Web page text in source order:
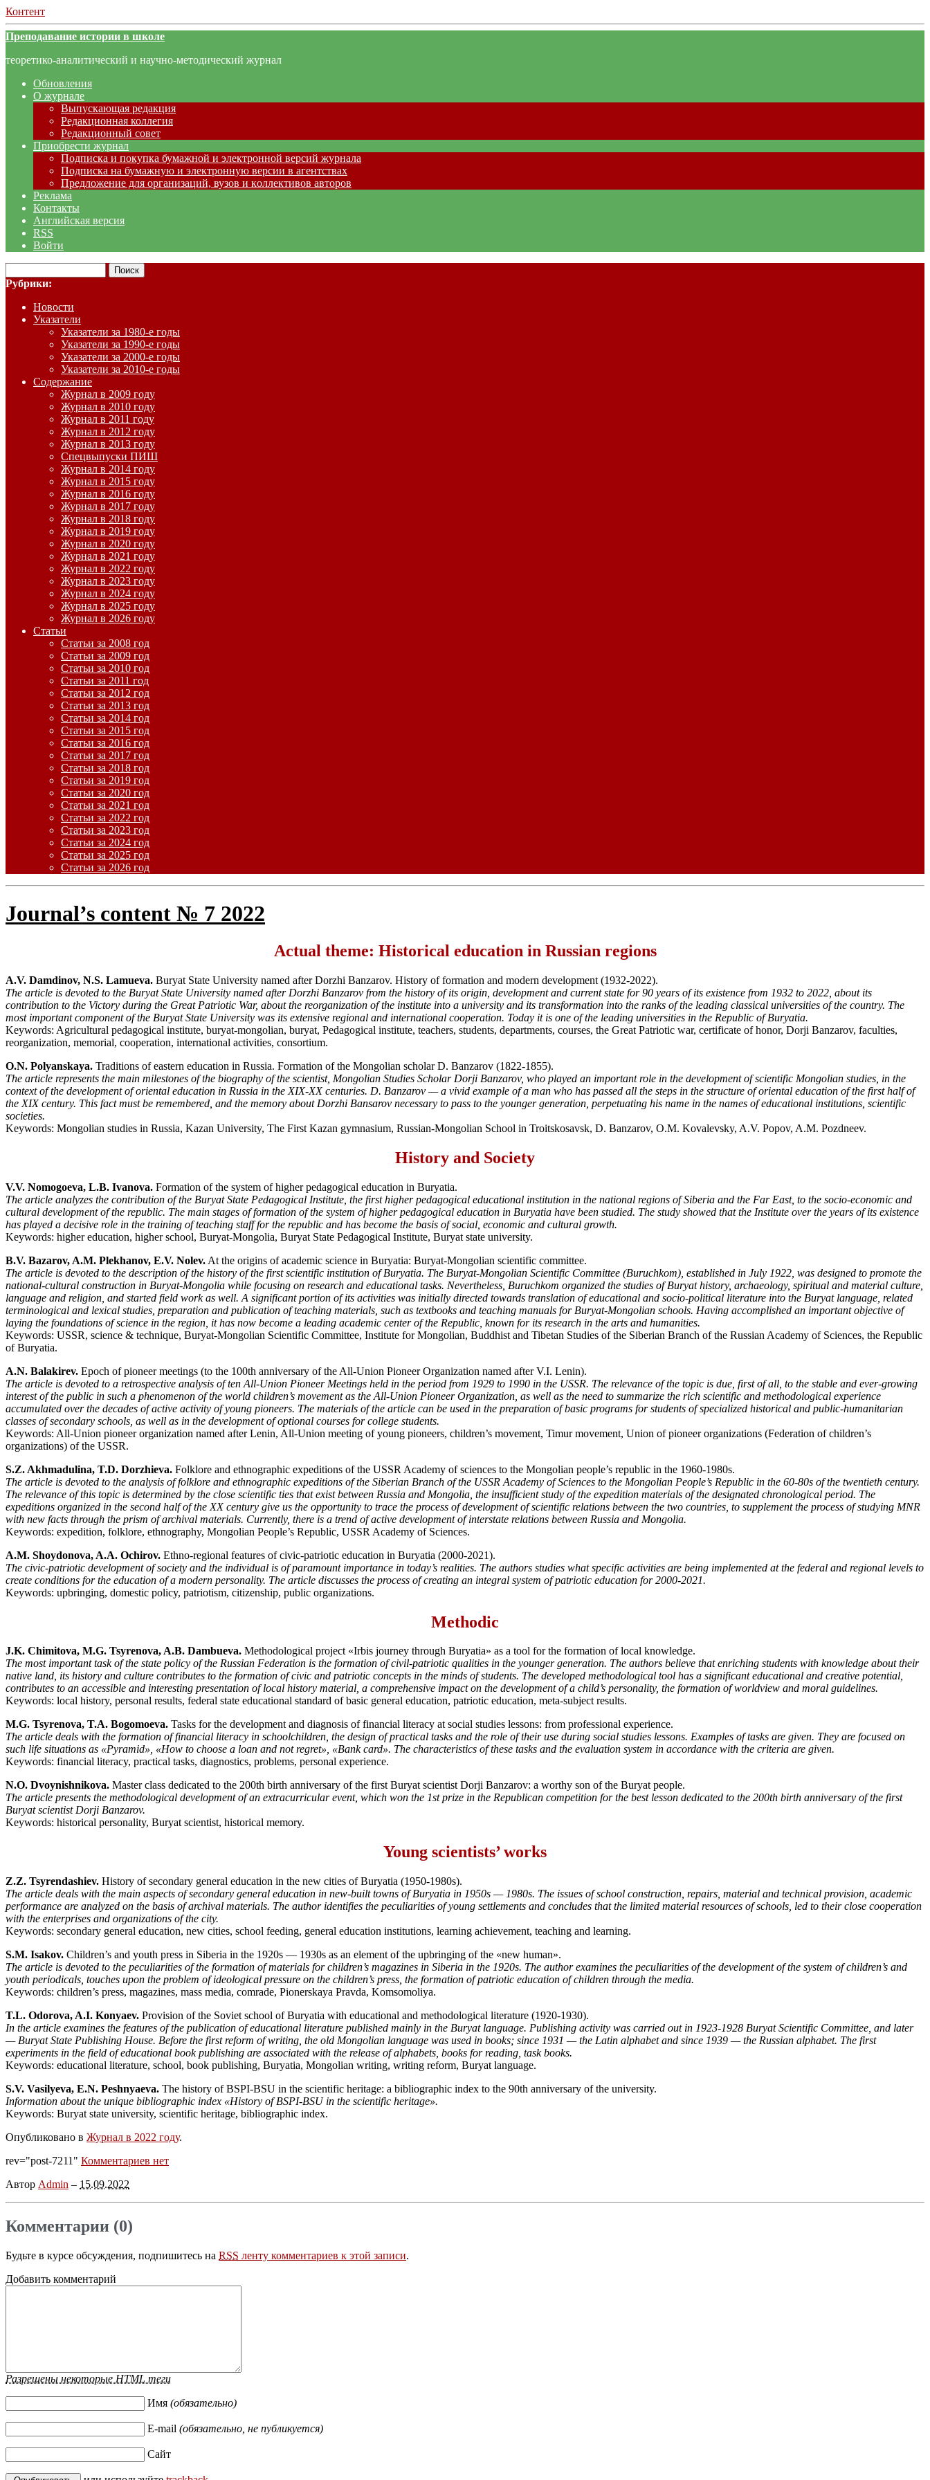
Контент
Преподавание истории в школе
теоретико-аналитический и научно-методический журнал
Обновления
О журнале
Выпускающая редакция
Редакционная коллегия
Редакционный совет
Приобрести журнал
Подписка и покупка бумажной и электронной версий журнала
Подписка на бумажную и электронную версии в агентствах
Предложение для организаций, вузов и коллективов авторов
Реклама
Контакты
Английская версия
RSS
Войти
Рубрики:
Новости
Указатели
Указатели за 1980-е годы
Указатели за 1990-е годы
Указатели за 2000-е годы
Указатели за 2010-е годы
Содержание
Журнал в 2009 году
Журнал в 2010 году
Журнал в 2011 году
Журнал в 2012 году
Журнал в 2013 году
Спецвыпуски ПИШ
Журнал в 2014 году
Журнал в 2015 году
Журнал в 2016 году
Журнал в 2017 году
Журнал в 2018 году
Журнал в 2019 году
Журнал в 2020 году
Журнал в 2021 году
Журнал в 2022 году
Журнал в 2023 году
Журнал в 2024 году
Журнал в 2025 году
Журнал в 2026 году
Статьи
Статьи за 2008 год
Статьи за 2009 год
Статьи за 2010 год
Статьи за 2011 год
Статьи за 2012 год
Статьи за 2013 год
Статьи за 2014 год
Статьи за 2015 год
Статьи за 2016 год
Статьи за 2017 год
Статьи за 2018 год
Статьи за 2019 год
Статьи за 2020 год
Статьи за 2021 год
Статьи за 2022 год
Статьи за 2023 год
Статьи за 2024 год
Статьи за 2025 год
Статьи за 2026 год
Journal’s content № 7 2022
Actual theme: Historical education in Russian regions
A.V. Damdinov, N.S. Lamueva. Buryat State University named after Dorzhi Banzarov. History of formation and modern development (1932-2022).
The article is devoted to the Buryat State University named after Dorzhi Banzarov from the history of its origin, development and current state for 90 years of its existence from 1932 to 2022, about its
contribution to the Victory during the Great Patriotic War, about the reorganization of the institute into a university and its transformation into the ranks of the leading classical universities of the country. The
most important component of the Buryat State University was its extensive regional and international cooperation. Today it is one of the leading universities in the Republic of Buryatia.
Keywords: Agricultural pedagogical institute, buryat-mongolian, buryat, Pedagogical institute, teachers, students, departments, courses, the Great Patriotic war, certificate of honor, Dorji Banzarov, faculties,
reorganization, memorial, cooperation, international activities, consortium.
O.N. Polyanskaya. Traditions of eastern education in Russia. Formation of the Mongolian scholar D. Banzarov (1822-1855).
The article represents the main milestones of the biography of the scientist, Mongolian Studies Scholar Dorji Banzarov, who played an important role in the development of scientific Mongolian studies, in the
context of the development of oriental education in Russia in the XIX-XX centuries. D. Banzarov — a vivid example of a man who has passed all the steps in the structure of oriental education of the first half of
the XIX century. This fact must be remembered, and the memory about Dorzhi Bansarov necessary to pass to the younger generation, perpetuating his name in the names of educational institutions, scientific
societies.
Keywords: Mongolian studies in Russia, Kazan University, The First Kazan gymnasium, Russian-Mongolian School in Troitskosavsk, D. Banzarov, О.М. Kovalevsky, A.V. Popov, A.M. Pozdneev.
History and Society
V.V. Nomogoeva, L.B. Ivanova. Formation of the system of higher pedagogical education in Buryatia.
The article analyzes the contribution of the Buryat State Pedagogical Institute, the first higher pedagogical educational institution in the national regions of Siberia and the Far East, to the socio-economic and
cultural development of the republic. The main stages of formation of the system of higher pedagogical education in Buryatia have been studied. The study showed that the Institute over the years of its existence
has played a decisive role in the training of teaching staff for the republic and has become the basis of social, economic and cultural growth.
Keywords: higher education, higher school, Buryat-Mongolia, Buryat State Pedagogical Institute, Buryat state university.
B.V. Bazarov, A.M. Plekhanov, E.V. Nolev. At the origins of academic science in Buryatia: Buryat-Mongolian scientific committee.
The article is devoted to the description of the history of the first scientific institution of Buryatia. The Buryat-Mongolian Scientific Committee (Buruchkom), established in July 1922, was designed to promote the
national-cultural construction in Buryat-Mongolia while focusing on research and educational tasks. Nevertheless, Buruchkom organized the studies of Buryat history, archaeology, spiritual and material culture,
language and religion, and started field work as well. A significant portion of its activities was initially directed towards translation of educational and socio-political literature into the Buryat language, related
terminological and lexical studies, preparation and publication of teaching materials, such as textbooks and teaching manuals for Buryat-Mongolian schools. Having accomplished an important objective of
laying the foundations of science in the region, it has now become a leading academic center of the Republic, known for its research in the arts and humanities.
Keywords: USSR, science & technique, Buryat-Mongolian Scientific Committee, Institute for Mongolian, Buddhist and Tibetan Studies of the Siberian Branch of the Russian Academy of Sciences, the Republic
of Buryatia.
A.N. Balakirev. Epoch of pioneer meetings (to the 100th anniversary of the All-Union Pioneer Organization named after V.I. Lenin).
The article is devoted to a retrospective analysis of ten All-Union Pioneer Meetings held in the period from 1929 to 1990 in the USSR. The relevance of the topic is due, first of all, to the stable and ever-growing
interest of the public in such a phenomenon of the world children’s movement as the All-Union Pioneer Organization, as well as the need to summarize the rich scientific and methodological experience
accumulated over the decades of active activity of young pioneers. The materials of the article can be used in the preparation of basic programs for students of specialized historical and public-humanitarian
classes of secondary schools, as well as in the development of optional courses for college students.
Keywords: All-Union pioneer organization named after Lenin, All-Union meeting of young pioneers, children’s movement, Timur movement, Union of pioneer organizations (Federation of children’s
organizations) of the USSR.
S.Z. Akhmadulina, T.D. Dorzhieva. Folklore and ethnographic expeditions of the USSR Academy of sciences to the Mongolian people’s republic in the 1960-1980s.
The article is devoted to the analysis of folklore and ethnographic expeditions of the Siberian Branch of the USSR Academy of Sciences to the Mongolian People’s Republic in the 60-80s of the twentieth century.
The relevance of this topic is determined by the close scientific ties that exist between Russia and Mongolia, the insufficient study of the expedition materials of the designated chronological period. The
expeditions organized in the second half of the XX century give us the opportunity to trace the process of development of scientific relations between the two countries, to supplement the process of studying MNR
with new facts through the prism of archival materials. Currently, there is a trend of active development of interstate relations between Russia and Mongolia.
Keywords: expedition, folklore, ethnography, Mongolian People’s Republic, USSR Academy of Sciences.
A.M. Shoydonova, A.A. Ochirov. Ethno-regional features of civic-patriotic education in Buryatia (2000-2021).
The civic-patriotic development of society and the individual is of paramount importance in today’s realities. The authors studies what specific activities are being implemented at the federal and regional levels to
create conditions for the education of a modern personality. The article discusses the process of creating an integral system of patriotic education for 2000-2021.
Keywords: upbringing, domestic policy, patriotism, citizenship, public organizations.
Methodic
J.K. Chimitova, M.G. Tsyrenova, A.B. Dambueva. Methodological project «Irbis journey through Buryatia» as a tool for the formation of local knowledge.
The most important task of the state policy of the Russian Federation is the formation of civil-patriotic qualities in the younger generation. The authors believe that enriching students with knowledge about their
native land, its history and culture contributes to the formation of civic and patriotic concepts in the minds of students. The developed methodological tool has a significant educational and creative potential,
contributes to an accessible and interesting presentation of local history material, a comprehensive impact on the development of a child’s personality, the formation of worldview and moral guidelines.
Keywords: local history, personal results, federal state educational standard of basic general education, patriotic education, meta-subject results.
M.G. Tsyrenova, T.A. Bogomoeva. Tasks for the development and diagnosis of financial literacy at social studies lessons: from professional experience.
The article deals with the formation of financial literacy in schoolchildren, the design of practical tasks and the role of their use during social studies lessons. Examples of tasks are given. They are focused on
such life situations as «Pyramid», «How to choose a loan and not regret», «Bank card». The characteristics of these tasks and the evaluation system in accordance with the criteria are given.
Keywords: financial literacy, practical tasks, diagnostics, problems, personal experience.
N.O. Dvoynishnikova. Master class dedicated to the 200th birth anniversary of the first Buryat scientist Dorji Banzarov: a worthy son of the Buryat people.
The article presents the methodological development of an extracurricular event, which won the 1st prize in the Republican competition for the best lesson dedicated to the 200th birth anniversary of the first
Buryat scientist Dorji Banzarov.
Keywords: historical personality, Buryat scientist, historical memory.
Young scientists’ works
Z.Z. Tsyrendashiev. History of secondary general education in the new cities of Buryatia (1950-1980s).
The article deals with the main aspects of secondary general education in new-built towns of Buryatia in 1950s — 1980s. The issues of school construction, repairs, material and technical provision, academic
performance are analyzed on the basis of archival materials. The author identifies the peculiarities of young settlements and concludes that the limited material resources of schools, led to their close cooperation
with the enterprises and organizations of the city.
Keywords: secondary general education, new cities, school feeding, general education institutions, learning achievement, teaching and learning.
S.M. Isakov. Children’s and youth press in Siberia in the 1920s — 1930s as an element of the upbringing of the «new human».
The article is devoted to the peculiarities of the formation of materials for children’s magazines in Siberia in the 1920s. The author examines the peculiarities of the development of the system of children’s and
youth periodicals, touches upon the problem of ideological pressure on the children’s press, the formation of patriotic education of children through the media.
Keywords: children’s press, magazines, mass media, comrade, Pionerskaya Pravda, Komsomoliya.
T.L. Odorova, A.I. Konyaev. Provision of the Soviet school of Buryatia with educational and methodological literature (1920-1930).
In the article examines the features of the publication of educational literature published mainly in the Buryat language. Publishing activity was carried out in 1923-1928 Buryat Scientific Committee, and later
— Buryat State Publishing House. Before the first reform of writing, the old Mongolian language was used in books; since 1931 — the Latin alphabet and since 1939 — the Russian alphabet. The first
experiments in the field of educational book publishing are associated with the release of alphabets, books for reading, task books.
Keywords: educational literature, school, book publishing, Buryatia, Mongolian writing, writing reform, Buryat language.
S.V. Vasilyeva, E.N. Peshnyaeva. The history of BSPI-BSU in the scientific heritage: a bibliographic index to the 90th anniversary of the university.
Information about the unique bibliographic index «History of BSPI-BSU in the scientific heritage».
Keywords: Buryat state university, scientific heritage, bibliographic index.
Опубликовано в Журнал в 2022 году.
rev="post-7211" Комментариев нет
Автор Admin – 15.09.2022
Комментарии (0)
Будьте в курсе обсуждения, подпишитесь на RSS ленту комментариев к этой записи.
Добавить комментарий
Разрешены некоторые HTML теги
Имя (обязательно)
E-mail (обязательно, не публикуется)
Сайт